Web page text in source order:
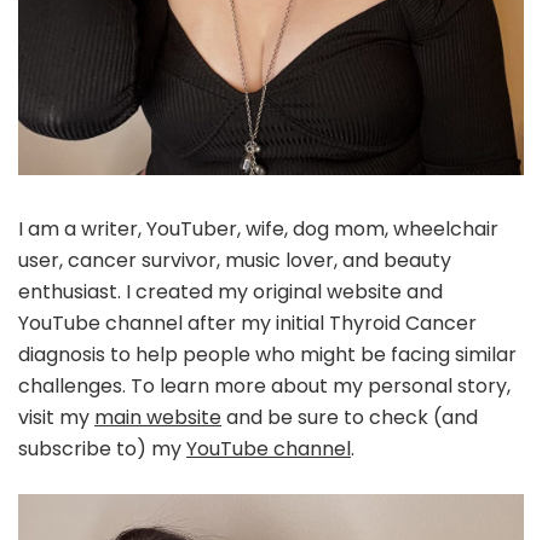
I am a writer, YouTuber, wife, dog mom, wheelchair
user, cancer survivor, music lover, and beauty
enthusiast. I created my original website and
YouTube channel after my initial Thyroid Cancer
diagnosis to help people who might be facing similar
challenges. To learn more about my personal story,
visit my main websiteand be sure to check (and
subscribe to) myYouTube channel.